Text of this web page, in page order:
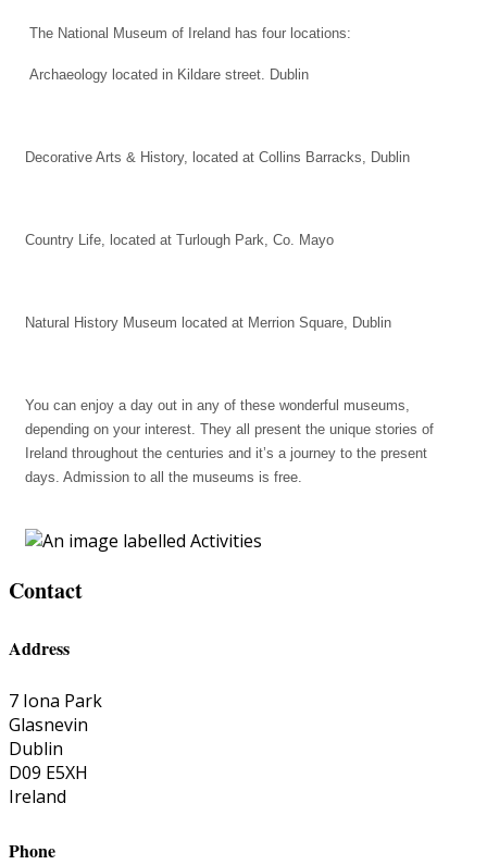
The National Museum of Ireland has four locations:
Archaeology located in Kildare street. Dublin
Decorative Arts & History, located at Collins Barracks, Dublin
Country Life, located at Turlough Park, Co. Mayo
Natural History Museum located at Merrion Square, Dublin
You can enjoy a day out in any of these wonderful museums,
depending on your interest. They all present the unique stories of
Ireland throughout the centuries and it’s a journey to the present
days. Admission to all the museums is free.
Contact
Address
7 Iona Park
Glasnevin
Dublin
D09 E5XH
Ireland
Phone